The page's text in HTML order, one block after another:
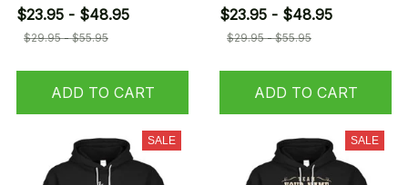
$23.95 - $48.95
$29.95 - $55.95
ADD TO CART
$23.95 - $48.95
$29.95 - $55.95
ADD TO CART
SALE SALE